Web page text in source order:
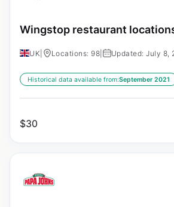
Wingstop restaurant
UK Locations: 98 Updated: July 8,
Historical data available from:September 2021
$30